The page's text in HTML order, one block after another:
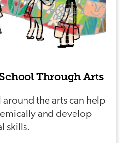
Through Arts
the arts can help
and develop
skills.